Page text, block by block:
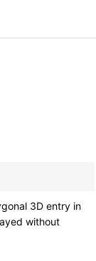
3D entry in
without